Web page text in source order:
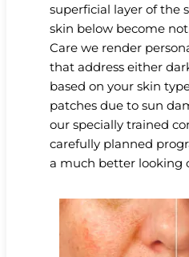
superficial layer of the
skin below become
Care we render
that address either
based on your skin
patches due to sun
our specially trained
carefully planned
a much better looking